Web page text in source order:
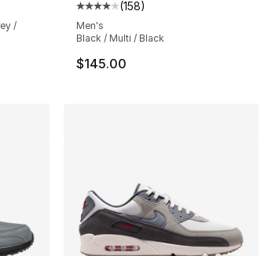
/
Average customer rating - [4
(158)
Men's
Black / Multi / Black
$145.00